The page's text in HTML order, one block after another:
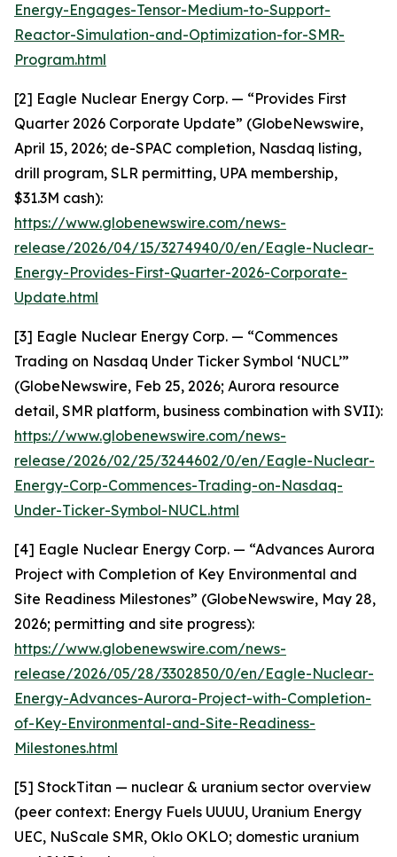
Energy-Engages-Tensor-Medium-to-Support-
Reactor-Simulation-and-Optimization-for-SMR-
Program.html
[2] Eagle Nuclear Energy Corp. — “Provides First
Quarter 2026 Corporate Update” (GlobeNewswire,
April 15, 2026; de-SPAC completion, Nasdaq listing,
drill program, SLR permitting, UPA membership,
$31.3M cash):
https://www.globenewswire.com/news-
release/2026/04/15/3274940/0/en/Eagle-Nuclear-
Energy-Provides-First-Quarter-2026-Corporate-
Update.html
[3] Eagle Nuclear Energy Corp. — “Commences
Trading on Nasdaq Under Ticker Symbol ‘NUCL’”
(GlobeNewswire, Feb 25, 2026; Aurora resource
detail, SMR platform, business combination with SVII):
https://www.globenewswire.com/news-
release/2026/02/25/3244602/0/en/Eagle-Nuclear-
Energy-Corp-Commences-Trading-on-Nasdaq-
Under-Ticker-Symbol-NUCL.html
[4] Eagle Nuclear Energy Corp. — “Advances Aurora
Project with Completion of Key Environmental and
Site Readiness Milestones” (GlobeNewswire, May 28,
2026; permitting and site progress):
https://www.globenewswire.com/news-
release/2026/05/28/3302850/0/en/Eagle-Nuclear-
Energy-Advances-Aurora-Project-with-Completion-
of-Key-Environmental-and-Site-Readiness-
Milestones.html
[5] StockTitan — nuclear & uranium sector overview
(peer context: Energy Fuels UUUU, Uranium Energy
UEC, NuScale SMR, Oklo OKLO; domestic uranium